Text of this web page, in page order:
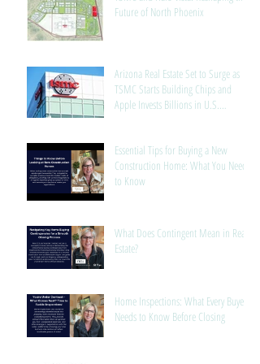
Future of North Phoenix
Arizona Real Estate Set to Surge as
TSMC Starts Building Chips and
Apple Invests Billions in U.S.
Essential Tips for Buying a New
Construction Home: What You Need
to Know
What Does Contingent Mean in Real
Estate?
Home Inspections: What Every Buyer
Needs to Know Before Closing